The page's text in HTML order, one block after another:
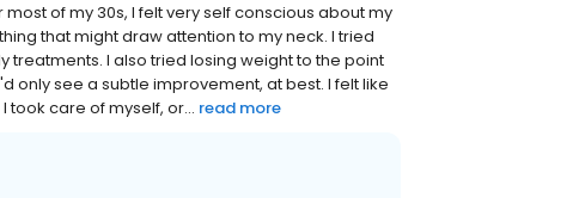
of my 30s, I felt very self conscious about my
that might draw attention to my neck. I tried
treatments. I also tried losing weight to the point
only see a subtle improvement, at best. I felt like
took care of myself, or... read more